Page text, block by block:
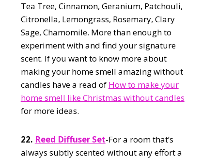
Tea Tree, Cinnamon, Geranium, Patchouli,
Citronella, Lemongrass, Rosemary, Clary
Sage, Chamomile. More than enough to
experiment with and find your signature
scent. If you want to know more about
making your home smell amazing without
candles have a read of How to make your
home smell like Christmas without candles
for more ideas.
22. Reed Diffuser Set-For a room that’s
always subtly scented without any effort a